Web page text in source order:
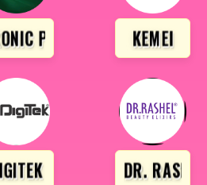
PROFESSIONALKEMEI
DR. RASHEL